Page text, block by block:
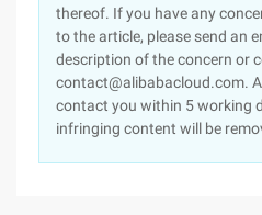
thereof. If you have any
to the article, please send an
description of the concern or
contact@alibabacloud.com.
contact you within 5 working
infringing content will be